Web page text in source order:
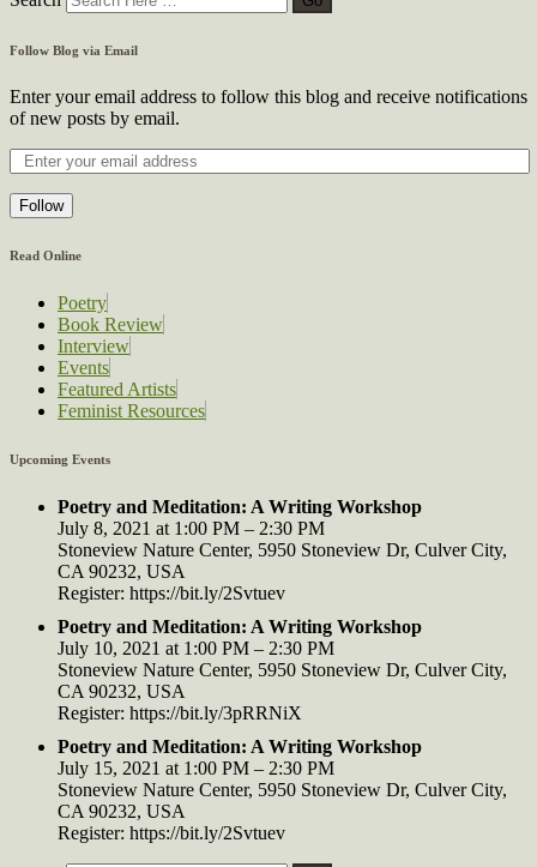
Follow Blog via Email
Enter your email address to follow this blog and receive notifications
of new posts by email.
Follow
Read Online
Poetry
Book Review
Interview
Events
Featured Artists
Feminist Resources
Upcoming Events
Poetry and Meditation: A Writing Workshop
July 8, 2021 at 1:00 PM – 2:30 PM
Stoneview Nature Center, 5950 Stoneview Dr, Culver City,
CA 90232, USA
Register: https://bit.ly/2Svtuev
Poetry and Meditation: A Writing Workshop
July 10, 2021 at 1:00 PM – 2:30 PM
Stoneview Nature Center, 5950 Stoneview Dr, Culver City,
CA 90232, USA
Register: https://bit.ly/3pRRNiX
Poetry and Meditation: A Writing Workshop
July 15, 2021 at 1:00 PM – 2:30 PM
Stoneview Nature Center, 5950 Stoneview Dr, Culver City,
CA 90232, USA
Register: https://bit.ly/2Svtuev